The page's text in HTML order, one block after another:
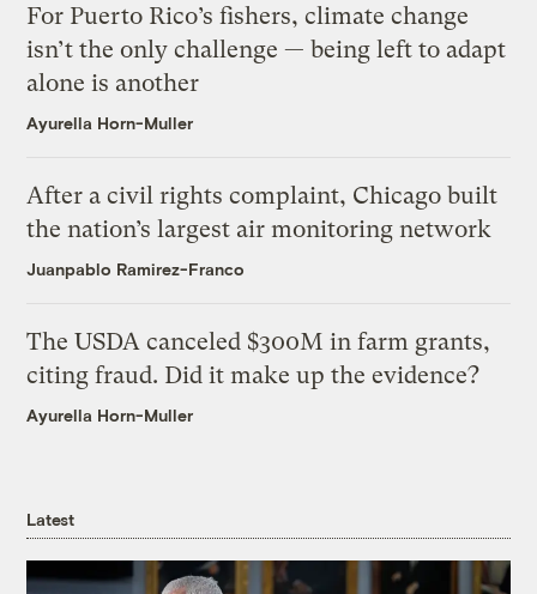
For Puerto Rico’s fishers, climate change
isn’t the only challenge — being left to adapt
alone is another
Ayurella Horn-Muller
After a civil rights complaint, Chicago built
the nation’s largest air monitoring network
Juanpablo Ramirez-Franco
The USDA canceled $300M in farm grants,
citing fraud. Did it make up the evidence?
Ayurella Horn-Muller
Latest